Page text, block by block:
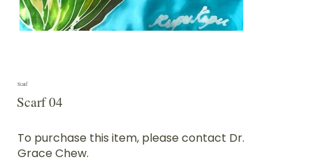
Scarf
Scarf 04
To purchase this item, please contact Dr.
Grace Chew.